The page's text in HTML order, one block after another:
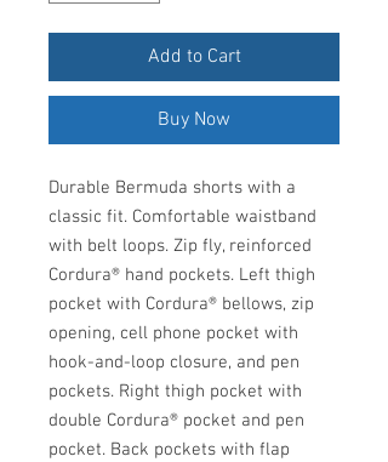
Add to Cart
Buy Now
Durable Bermuda shorts with a
classic fit. Comfortable waistband
with belt loops. Zip fly, reinforced
Cordura® hand pockets. Left thigh
pocket with Cordura® bellows, zip
opening, cell phone pocket with
hook-and-loop closure, and pen
pockets. Right thigh pocket with
double Cordura® pocket and pen
pocket. Back pockets with flap